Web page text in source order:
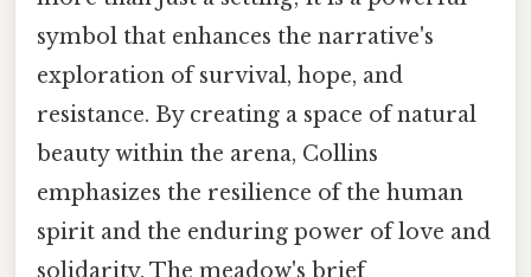
symbol that enhances the narrative's
exploration of survival, hope, and
resistance. By creating a space of natural
beauty within the arena, Collins
emphasizes the resilience of the human
spirit and the enduring power of love and
solidarity. The meadow's brief